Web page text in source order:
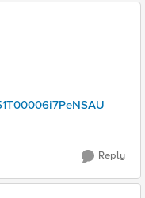
Reply